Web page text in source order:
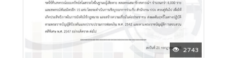
2743